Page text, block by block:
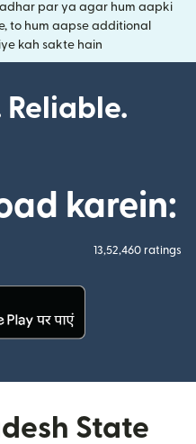
par ya agar hum aapki
to hum aapse additional
kah sakte hain
Reliable.
karein:
13,52,460 ratings
State